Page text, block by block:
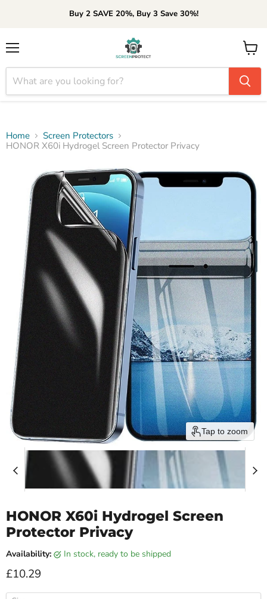
Buy 2 SAVE 20%, Buy 3 Save 30%!
View
cart
Home
Screen Protectors
HONOR X60i Hydrogel Screen Protector Privacy
Tap to zoom
HONOR X60i Hydrogel Screen
Protector Privacy
Availability: in stock, ready to be shipped
Current price
£10.29